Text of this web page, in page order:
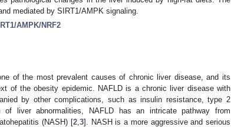
mediated by SIRT1/AMPK signaling.
AMPK/NRF2
of the most prevalent causes of chronic liver disease, and its
of the obesity epidemic. NAFLD is a chronic liver disease with
by other complications, such as insulin resistance, type 2
liver abnormalities, NAFLD has an intricate pathway from
(NASH) [2, 3]. NASH is a more aggressive and serious